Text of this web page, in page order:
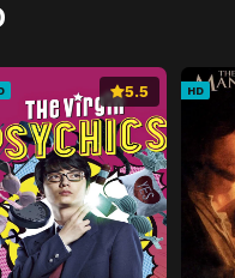
5.5 HD